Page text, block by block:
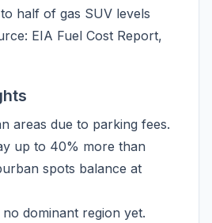
half of gas SUV levels
EIA Fuel Cost Report,
areas due to parking fees.
up to 40% more than
spots balance at
dominant region yet.